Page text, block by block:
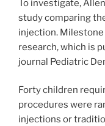
To investigate,
study comparing
injection.
research, which is
journal Pediatric
Forty children
procedures were
injections or